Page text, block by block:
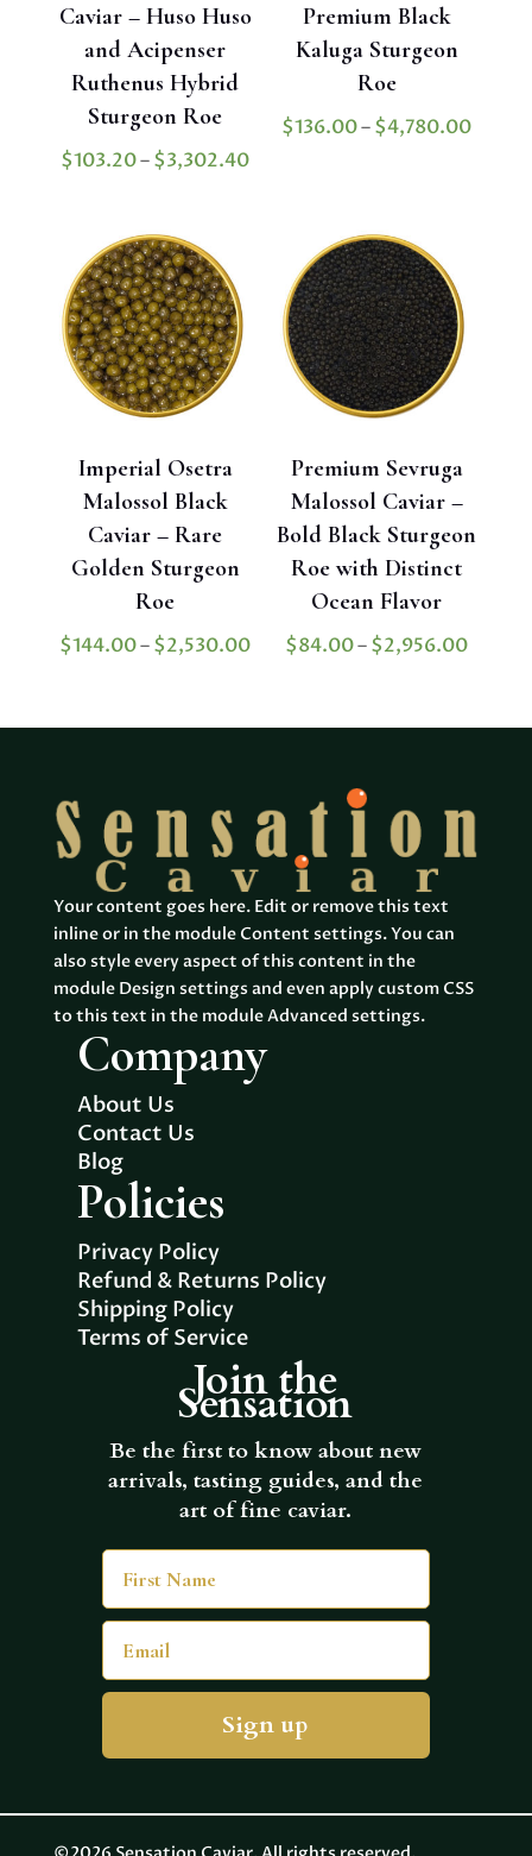
Caviar – Huso Huso
and Acipenser
Ruthenus Hybrid
Sturgeon Roe
$103.20–$3,302.40Price
through
$3,302.40
Premium Black
Kaluga Sturgeon
Roe
$136.00–$4,780.00Price
Imperial Osetra
Malossol Black
Caviar – Rare
Golden Sturgeon
Roe
$144.00–$2,530.00Price
Premium Sevruga
Malossol Caviar –
Bold Black Sturgeon
Roe with Distinct
Ocean Flavor
$84.00–$2,956.00Price
Your content goes here. Edit or remove this text
inline or in the module Content settings. You can
also style every aspect of this content in the
module Design settings and even apply custom CSS
to this text in the module Advanced settings.
Company
About Us
Contact Us
Blog
Policies
Privacy Policy
Refund & Returns Policy
Shipping Policy
Terms of Service
Join the
Sensation
Be the first to know about new
arrivals, tasting guides, and the
art of fine caviar.
First Name
Email
Sign up